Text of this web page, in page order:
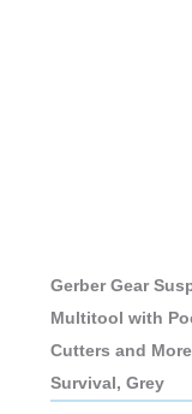
Gerber Gear
Multitool with
Cutters and
Survival, Grey